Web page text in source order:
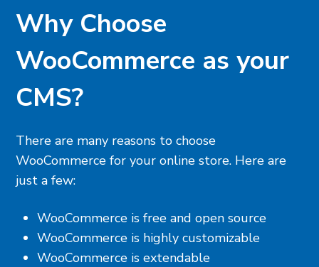
Why Choose
WooCommerce as your
CMS?
There are many reasons to choose
WooCommerce for your online store. Here are
just a few:
WooCommerce is free and open source
WooCommerce is highly customizable
WooCommerce is extendable